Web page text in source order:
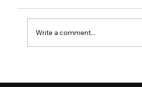
Why Villas for Sale in
Better Value
Write a comment...